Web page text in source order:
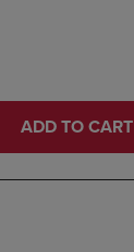
ADD TO CART